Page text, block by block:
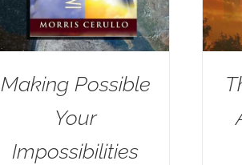
Making Possible
Your
Impossibilities